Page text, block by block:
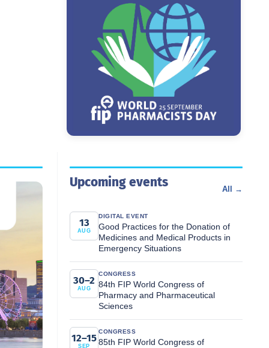
Upcoming events All →
13
AUG
DIGITAL EVENT
Good Practices for the Donation of
Medicines and Medical Products in
Emergency Situations
30–2
AUG
CONGRESS
84th FIP World Congress of
Pharmacy and Pharmaceutical
Sciences
12–15
SEP
CONGRESS
85th FIP World Congress of